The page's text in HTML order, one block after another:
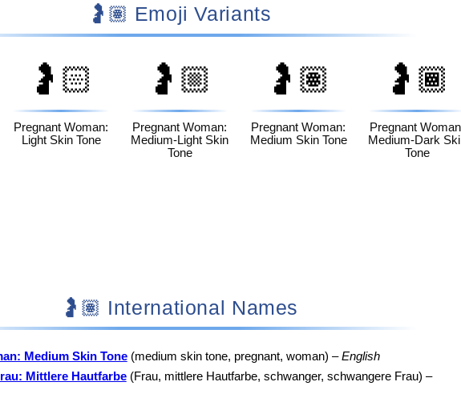
🤰🏽 Emoji Variants
🤰🏻
Pregnant Woman:
Light Skin Tone
🤰🏼
Pregnant Woman:
Medium-Light Skin
Tone
🤰🏽
Pregnant Woman:
Medium Skin Tone
🤰🏾
Pregnant
Medium-Dark
Tone
🤰🏽 International Names
Medium Skin Tone(medium skin tone, pregnant, woman) –English
Mittlere Hautfarbe(Frau, mittlere Hautfarbe, schwanger, schwangere Frau) –